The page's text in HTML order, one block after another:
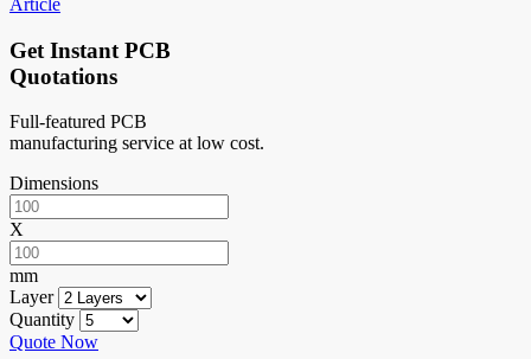
Get Instant PCB
Quotations
Full-featured PCB
manufacturing service at low cost.
Dimensions
X
mm
Layer
Quantity
Quote Now